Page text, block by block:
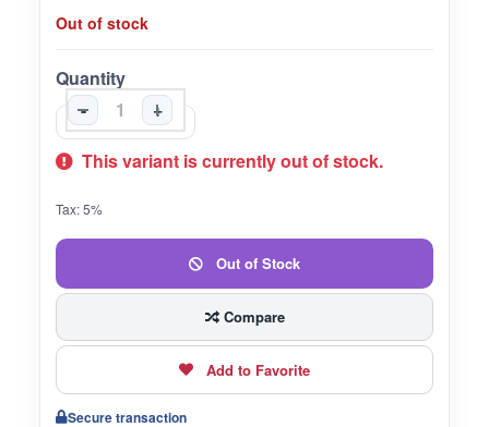
Out of stock
Quantity
-
+
This variant is currently out of stock.
Tax: 5%
Out of Stock
Compare
Add to Favorite
Secure transaction